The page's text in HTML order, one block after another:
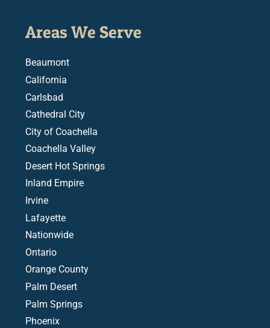
Areas We Serve
Beaumont
California
Carlsbad
Cathedral City
City of Coachella
Coachella Valley
Desert Hot Springs
Inland Empire
Irvine
Lafayette
Nationwide
Ontario
Orange County
Palm Desert
Palm Springs
Phoenix